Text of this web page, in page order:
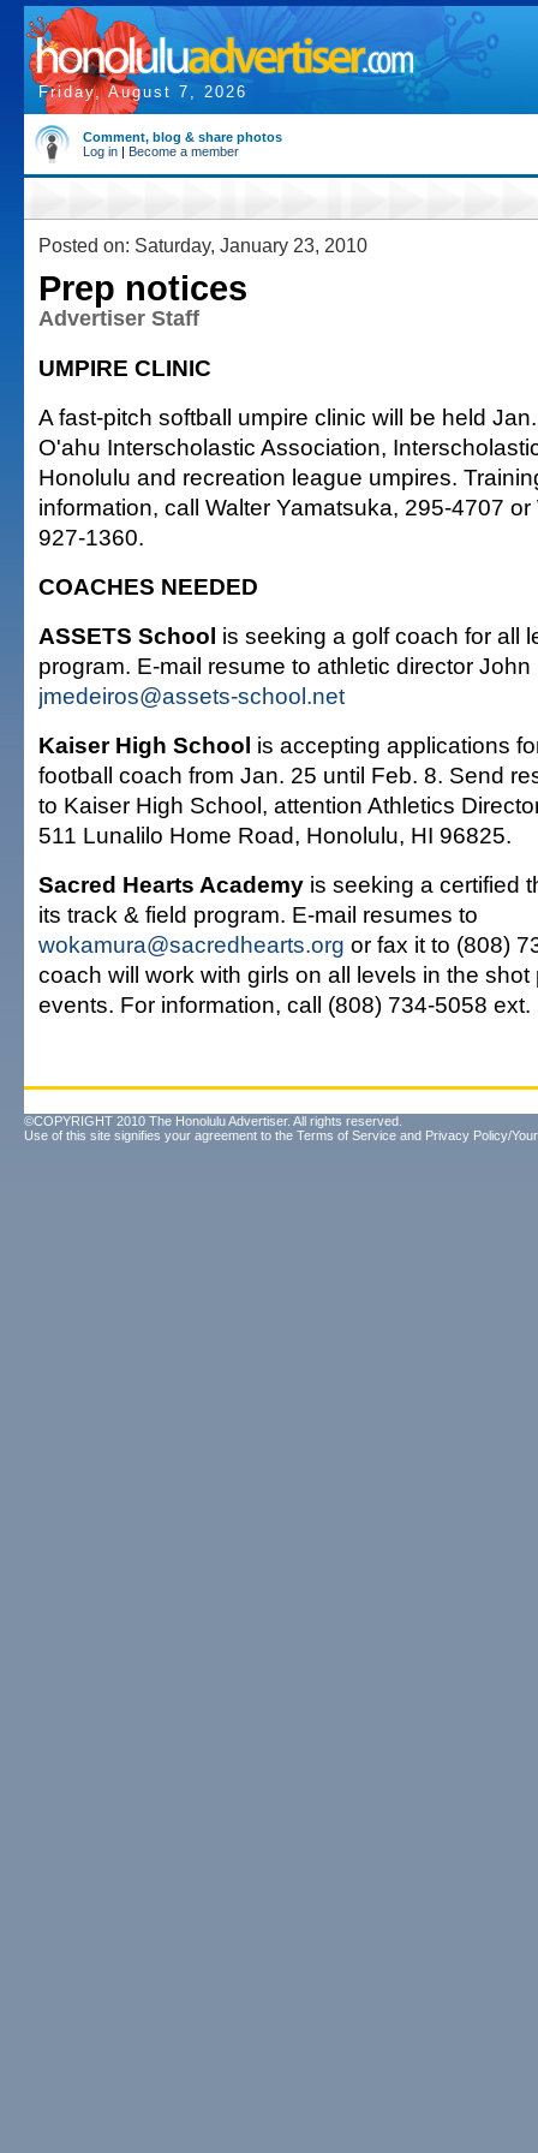
Friday, August 7, 2026
Comment, blog & share photos
Log in | Become a member
Posted on: Saturday, January 23, 2010
Prep notices
Advertiser Staff
UMPIRE CLINIC
A fast-pitch softball umpire clinic will be held
O'ahu Interscholastic Association,
Honolulu and recreation league umpires.
information, call Walter Yamatsuka, 295-4707
927-1360.
COACHES NEEDED
ASSETS School is seeking a golf coach for all
program. E-mail resume to athletic director
jmedeiros@assets-school.net
Kaiser High School is accepting applications
football coach from Jan. 25 until Feb. 8. Send
to Kaiser High School, attention Athletics
511 Lunalilo Home Road, Honolulu, HI 96825.
Sacred Hearts Academy is seeking a certified
its track & field program. E-mail resumes to
wokamura@sacredhearts.org or fax it to (808)
coach will work with girls on all levels in the
events. For information, call (808) 734-5058 ext.
©COPYRIGHT 2010 The Honolulu Advertiser. All rights reserved.
Use of this site signifies your agreement to the Terms of Service and Privacy Policy/